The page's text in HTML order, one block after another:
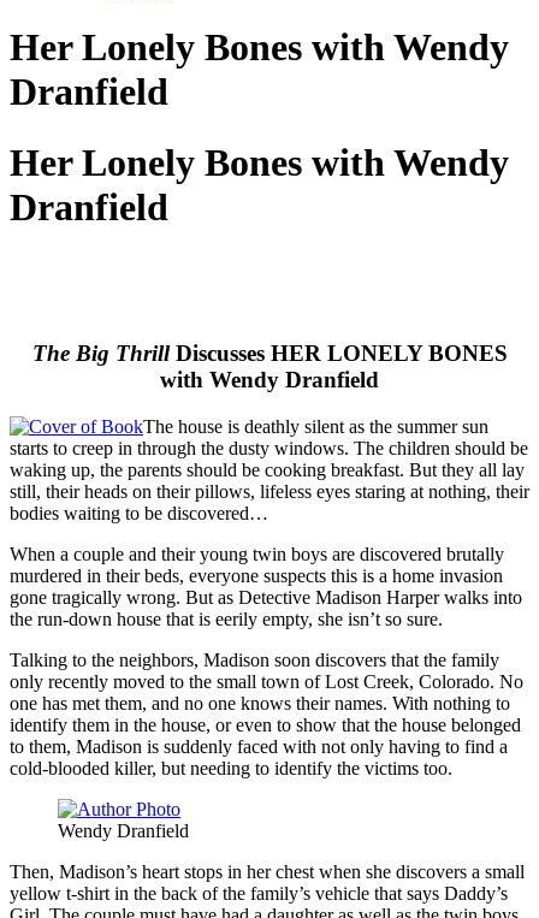
Her Lonely Bones with Wendy
Dranfield
Her Lonely Bones with Wendy
Dranfield
The Big ThrillDiscusses HER LONELY BONES
with Wendy Dranfield
The house is deathly silent as the summer sun
starts to creep in through the dusty windows. The children should be
waking up, the parents should be cooking breakfast. But they all lay
still, their heads on their pillows, lifeless eyes staring at nothing, their
bodies waiting to be discovered…
When a couple and their young twin boys are discovered brutally
murdered in their beds, everyone suspects this is a home invasion
gone tragically wrong. But as Detective Madison Harper walks into
the run-down house that is eerily empty, she isn’t so sure.
Talking to the neighbors, Madison soon discovers that the family
only recently moved to the small town of Lost Creek, Colorado. No
one has met them, and no one knows their names. With nothing to
identify them in the house, or even to show that the house belonged
to them, Madison is suddenly faced with not only having to find a
cold-blooded killer, but needing to identify the victims too.
Wendy Dranfield
Then, Madison’s heart stops in her chest when she discovers a small
yellow t-shirt in the back of the family’s vehicle that says Daddy’s